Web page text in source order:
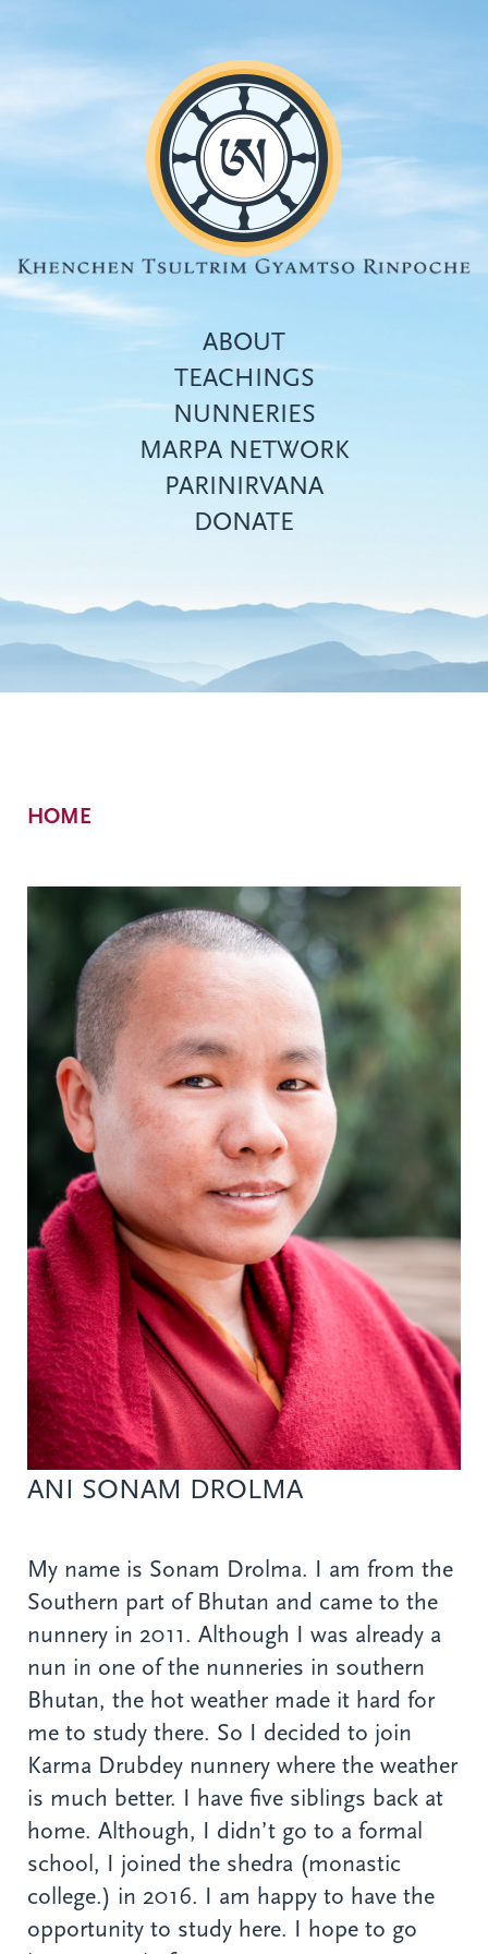
Top
menu
ABOUT
TEACHINGS
NUNNERIES
MARPA NETWORK
PARINIRVANA
DONATE
Breadcrumb
HOME
ANI SONAM DROLMA
My name is Sonam Drolma. I am from the
Southern part of Bhutan and came to the
nunnery in 2011. Although I was already a
nun in one of the nunneries in southern
Bhutan, the hot weather made it hard for
me to study there. So I decided to join
Karma Drubdey nunnery where the weather
is much better. I have five siblings back at
home. Although, I didn’t go to a formal
school, I joined the shedra (monastic
college.) in 2016. I am happy to have the
opportunity to study here. I hope to go